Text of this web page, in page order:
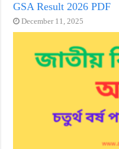
GSA Result 2026 PDF
December 11, 2025